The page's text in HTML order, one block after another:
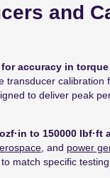
and
accuracy in
calibration
to deliver peak
to 150000
, and power
match specific